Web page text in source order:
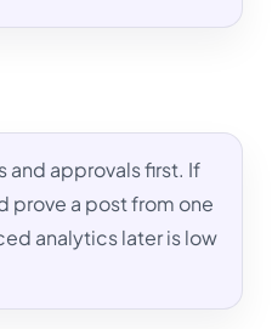
and approvals first. If
prove a post from one
analytics later is low